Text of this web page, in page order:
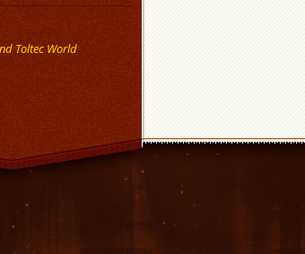
Toltec World